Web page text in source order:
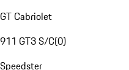
GT Cabriolet
911 GT3 S/C(0)
Speedster